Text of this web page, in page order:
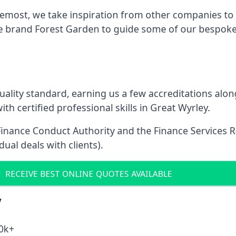
we take inspiration from other companies
Forest Garden to guide some of our
standard, earning us a few accreditations
certified professional skills in Great Wyrley.
Conduct Authority and the Finance Services
deals with clients).
RECEIVE BEST ONLINE QUOTES AVAILABLE